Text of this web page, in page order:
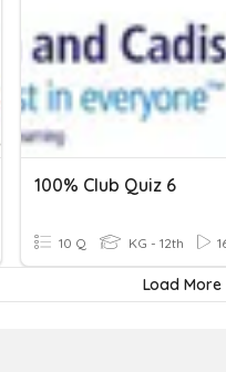
100% Club Quiz 6
10 Q KG - 12th
Load More